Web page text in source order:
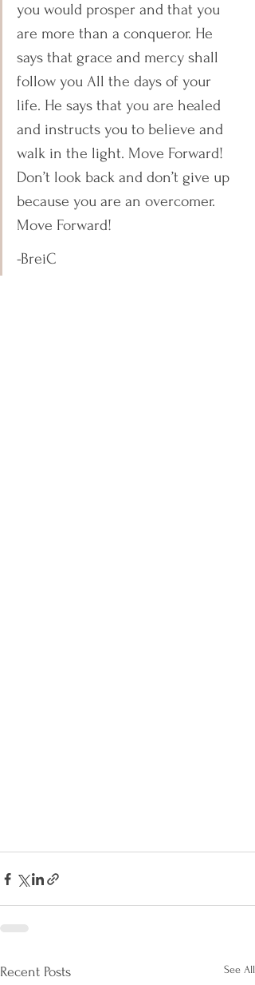
you would prosper and that you
are more than a conqueror. He
says that grace and mercy shall
follow you All the days of your
life. He says that you are healed
and instructs you to believe and
walk in the light. Move Forward!
Don’t look back and don’t give up
because you are an overcomer.
Move Forward!
-BreiC
Recent Posts See All